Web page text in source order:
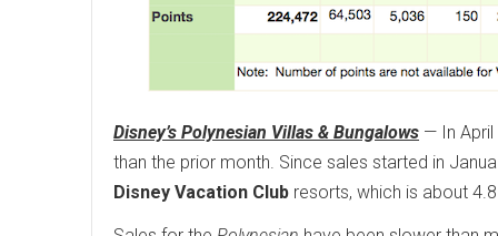
Disney’s Polynesian Villas & Bungalows — In
than the prior month. Since sales started in
Disney Vacation Club resorts, which is about